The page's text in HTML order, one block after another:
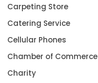
Carpeting Store
Catering Service
Cellular Phones
Chamber of Commerce
Charity